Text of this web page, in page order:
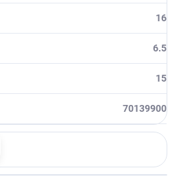
16
6.5
15
70139900